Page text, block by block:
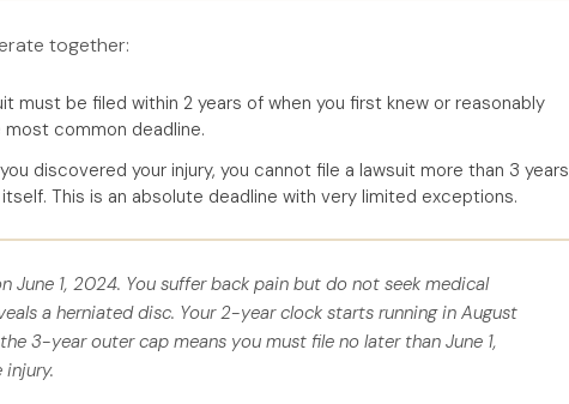
together:
must be filed within 2 years of when you first knew or reasonably
most common deadline.
discovered your injury, you cannot file a lawsuit more than 3 years
This is an absolute deadline with very limited exceptions.
June 1, 2024. You suffer back pain but do not seek medical
a herniated disc. Your 2-year clock starts running in August
3-year outer cap means you must file no later than June 1,